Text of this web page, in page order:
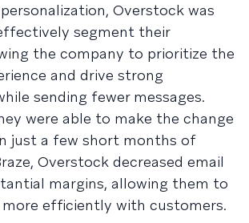
Overstock was
segment their
the company to prioritize the
and drive strong
sending fewer messages.
were able to make the change
just a few short months of
Overstock decreased email
margins, allowing them to
efficiently with customers.